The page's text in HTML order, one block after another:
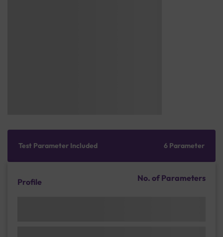
Test Parameter Included 6 Parameter
Profile No. of Parameters